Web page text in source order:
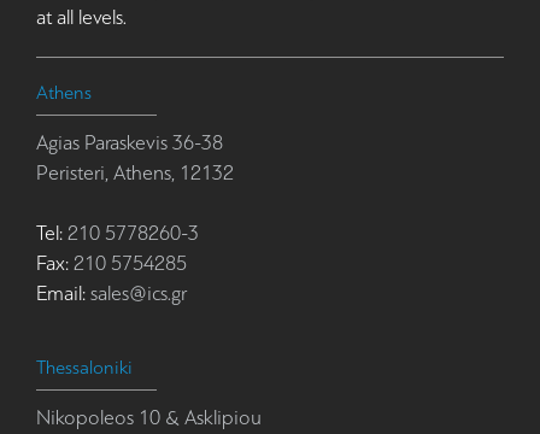
at all levels.
Athens
Agias Paraskevis 36-38
Peristeri, Athens, 12132
Tel: 210 5778260-3
Fax: 210 5754285
Email: sales@ics.gr
Thessaloniki
Nikopoleos 10 & Asklipiou